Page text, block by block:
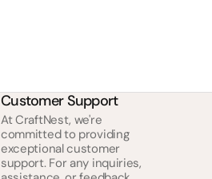
Customer Support
At CraftNest, we're
committed to providing
exceptional customer
support. For any inquiries,